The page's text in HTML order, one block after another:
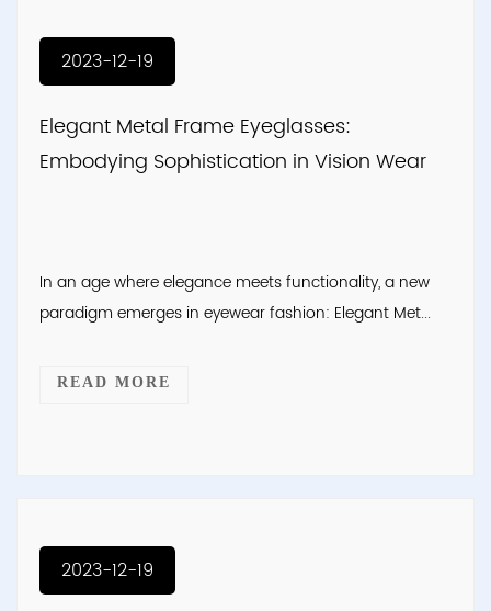
2023-12-19
Elegant Metal Frame Eyeglasses:
Embodying Sophistication in Vision Wear
In an age where elegance meets functionality, a new
paradigm emerges in eyewear fashion: Elegant Met...
READ MORE
2023-12-19